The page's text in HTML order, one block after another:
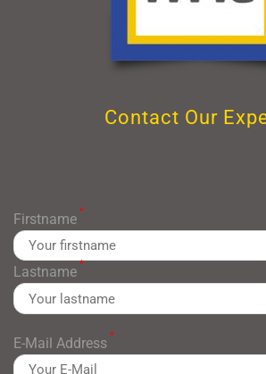
Contact Our
Firstname *
Lastname*
E-Mail Address *